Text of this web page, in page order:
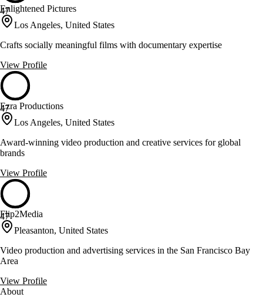
47
Enlightened Pictures
Los Angeles, United States
Crafts socially meaningful films with documentary expertise
View Profile
47
Ezra Productions
Los Angeles, United States
Award-winning video production and creative services for global
brands
View Profile
47
Flip2Media
Pleasanton, United States
Video production and advertising services in the San Francisco Bay
Area
View Profile
About